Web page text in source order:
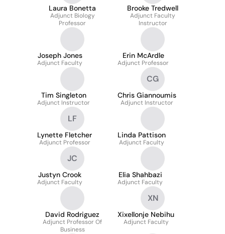
Laura Bonetta
Adjunct Biology
Professor
Brooke Tredwell
Adjunct Faculty
Instructor
Joseph Jones
Adjunct Faculty
Erin McArdle
Adjunct Professor
Tim Singleton
Adjunct Instructor
CG
Chris Giannoumis
Adjunct Instructor
LF
Lynette Fletcher
Adjunct Professor
Linda Pattison
Adjunct Faculty
JC
Justyn Crook
Adjunct Faculty
Elia Shahbazi
Adjunct Faculty
David Rodriguez
Adjunct Professor Of
Business
XN
Xixellonje Nebihu
Adjunct Faculty